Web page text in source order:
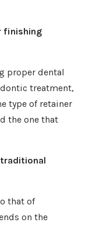
finishing
proper dental
treatment,
type of retainer
the one that
that of
on the